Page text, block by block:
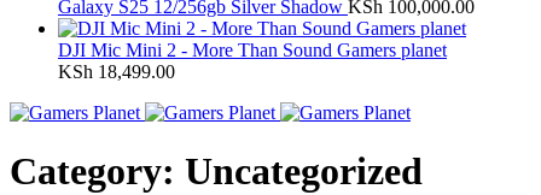
Galaxy S25 12/256gb Silver Shadow KSh 100,000.00
DJI Mic Mini 2 - More Than Sound Gamers planet
KSh 18,499.00
Category: Uncategorized